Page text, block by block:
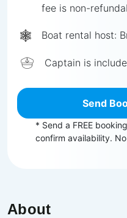
fee is non-
Boat rental host:
Captain is
Send
* Send a FREE
confirm availability.
About